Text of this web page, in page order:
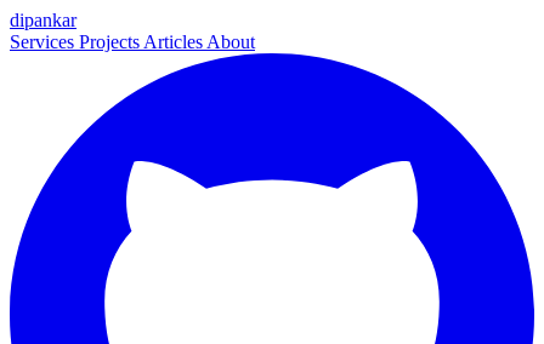
dipankar
Services Projects Articles About